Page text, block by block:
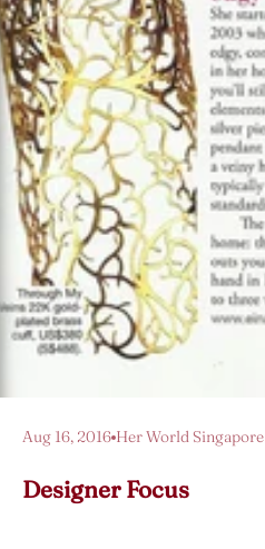
Aug 16, 2016 Her World Singapore
Designer Focus